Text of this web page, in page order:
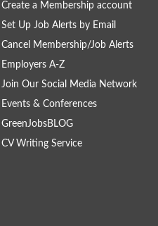
Create a Membership account
Set Up Job Alerts by Email
Cancel Membership/Job Alerts
Employers A-Z
Join Our Social Media Network
Events & Conferences
GreenJobsBLOG
CV Writing Service